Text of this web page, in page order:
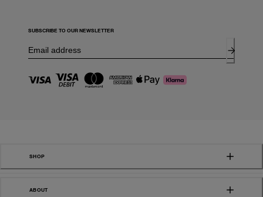
SUBSCRIBE TO OUR NEWSLETTER
SHOP
ABOUT